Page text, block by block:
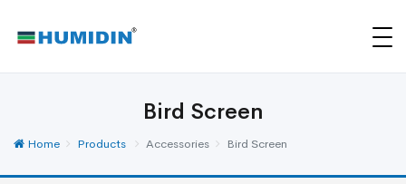
Bird Screen
Home Products Accessories Bird Screen